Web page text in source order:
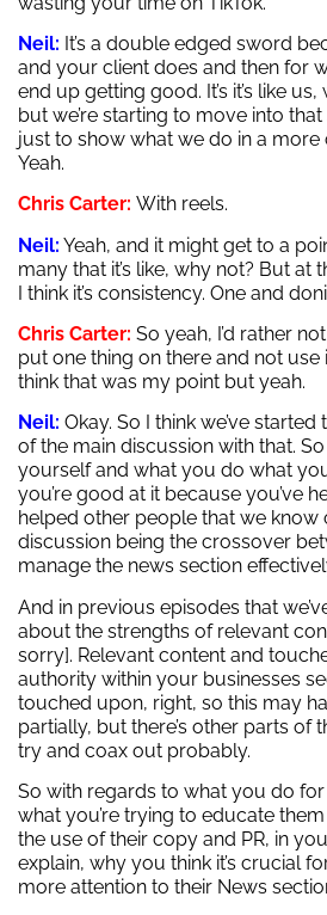
Neil: It’s a double edged sword
and your client does and then for
end up getting good. It’s it’s like us,
but we’re starting to move into
just to show what we do in a more
Yeah.
Chris Carter: With reels.
Neil: Yeah, and it might get to a
many that it’s like, why not? But at
I think it’s consistency. One and
Chris Carter: So yeah, I’d rather
put one thing on there and not use
think that was my point but yeah.
Neil: Okay. So I think we’ve
of the main discussion with that.
yourself and what you do what
you’re good at it because you’ve
helped other people that we know
discussion being the crossover
manage the news section
And in previous episodes that
about the strengths of relevant
sorry]. Relevant content and
authority within your businesses
touched upon, right, so this may
partially, but there’s other parts of
try and coax out probably.
So with regards to what you do
what you’re trying to educate
the use of their copy and PR, in
explain, why you think it’s crucial
more attention to their News